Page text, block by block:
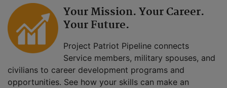
Your Mission. Your Career.
Your Future.
Project Patriot Pipeline connects
Service members, military spouses, and
civilians to career development programs and
opportunities. See how your skills can make an